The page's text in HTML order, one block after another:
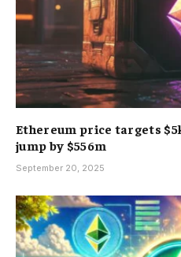
Ethereum price targets
jump by $556m
September 20, 2025